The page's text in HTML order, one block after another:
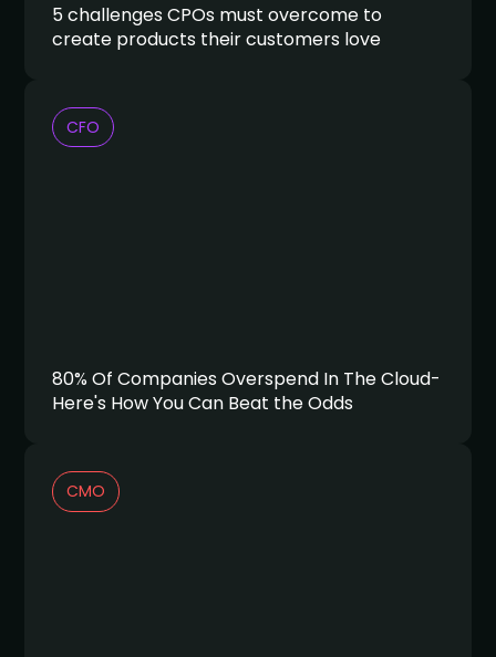
5 challenges CPOs must overcome to
create products their customers love
CFO
80% Of Companies Overspend In The Cloud-
Here's How You Can Beat the Odds
CMO